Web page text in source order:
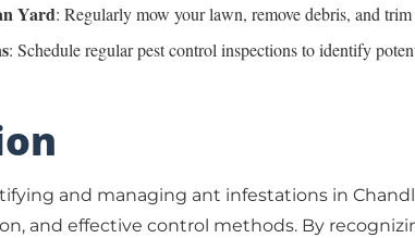
Yard: Regularly mow your lawn, remove debris, and trim
: Schedule regular pest control inspections to identify
and managing ant infestations in
and effective control methods. By